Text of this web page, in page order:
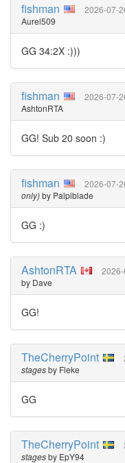
fishman 2026-07-
Aurel509
GG 34:2X :)))
fishman 2026-07-
AshtonRTA
GG! Sub 20 soon :)
fishman 2026-07-
only)by Palpiblade
GG :)
AshtonRTA
by Dave
GG!
TheCherryPoint
stagesby Fleke
GG
TheCherryPoint
stagesby EpY94